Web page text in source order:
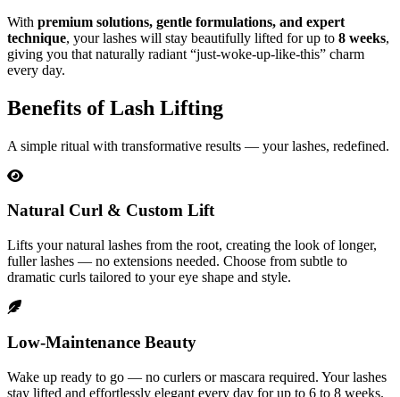
With premium solutions, gentle formulations, and expert
technique, your lashes will stay beautifully lifted for up to 8 weeks,
giving you that naturally radiant “just-woke-up-like-this” charm
every day.
Benefits of Lash Lifting
A simple ritual with transformative results — your lashes, redefined.
Natural Curl & Custom Lift
Lifts your natural lashes from the root, creating the look of longer,
fuller lashes — no extensions needed. Choose from subtle to
dramatic curls tailored to your eye shape and style.
Low-Maintenance Beauty
Wake up ready to go — no curlers or mascara required. Your lashes
stay lifted and effortlessly elegant every day for up to 6 to 8 weeks.